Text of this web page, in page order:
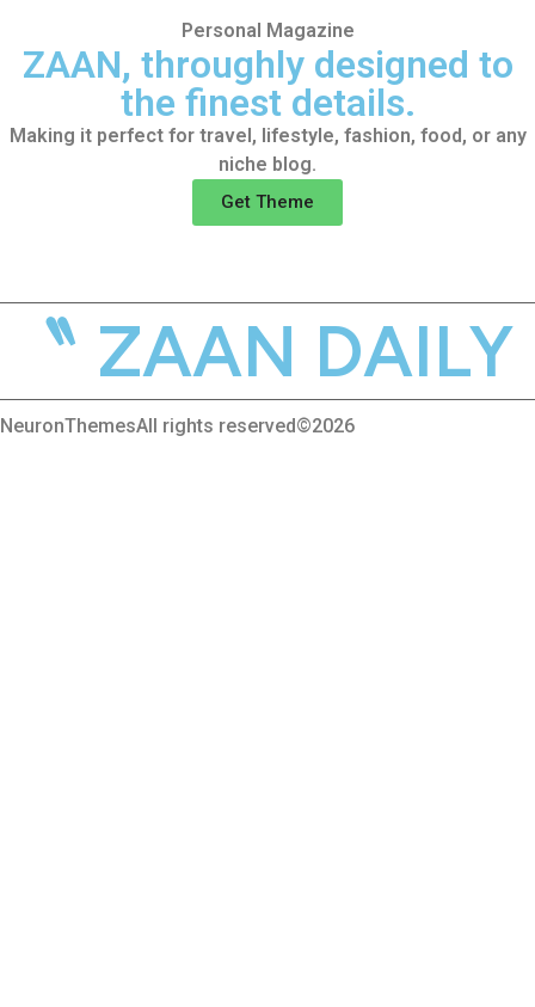
Personal Magazine
ZAAN, throughly designed to
the finest details.
Making it perfect for travel, lifestyle, fashion, food, or any
niche blog.
Get Theme
DAILY
NeuronThemesAll rights reserved©2026